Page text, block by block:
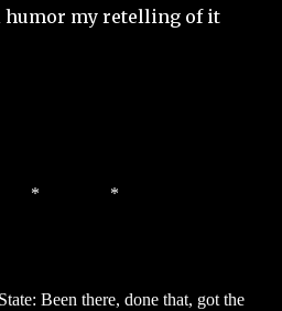
humor my retelling of it
* *
Been there, done that, got the